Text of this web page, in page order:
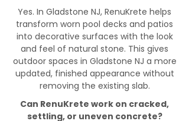
Yes. In Gladstone NJ, RenuKrete helps
transform worn pool decks and patios
into decorative surfaces with the look
and feel of natural stone. This gives
outdoor spaces in Gladstone NJ a more
updated, finished appearance without
removing the existing slab.
Can RenuKrete work on cracked,
settling, or uneven concrete?